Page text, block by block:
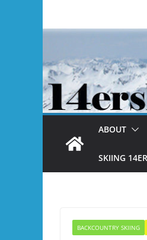
ABOUT
SKIING
BACKCOUNTRY SKIING